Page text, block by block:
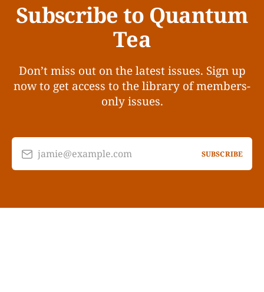
Subscribe to Quantum
Tea
Don’t miss out on the latest issues. Sign up
now to get access to the library of members-
only issues.
jamie@example.com SUBSCRIBE